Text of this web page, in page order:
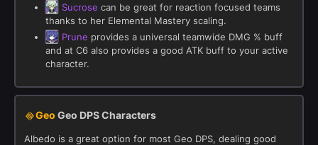
Sucrose can be great for reaction focused teams
thanks to her Elemental Mastery scaling.
Prune provides a universal teamwide DMG % buff
and at C6 also provides a good ATK buff to your active
character.
Geo Geo DPS Characters
Albedo is a great option for most Geo DPS, dealing good